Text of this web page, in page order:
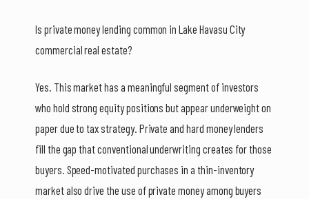
Is private money lending common in Lake Havasu City
commercial real estate?
Yes. This market has a meaningful segment of investors
who hold strong equity positions but appear underweight on
paper due to tax strategy. Private and hard money lenders
fill the gap that conventional underwriting creates for those
buyers. Speed-motivated purchases in a thin-inventory
market also drive the use of private money among buyers